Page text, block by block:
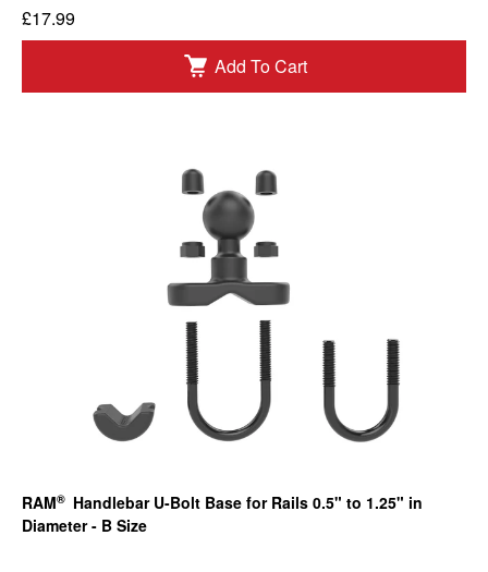
£17.99
Add To Cart
RAM® Handlebar U-Bolt Base for Rails 0.5" to 1.25" in
Diameter - B Size